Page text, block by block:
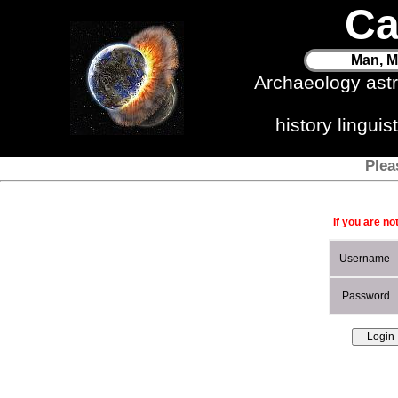
Man,
Archaeology
history
If you are
Username
Password